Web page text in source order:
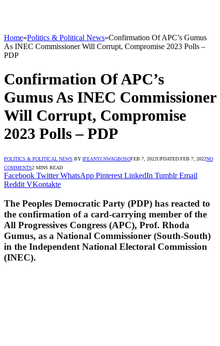
Home»Politics & Political News»Confirmation Of APC’s Gumus
As INEC Commissioner Will Corrupt, Compromise 2023 Polls –
PDP
Confirmation Of APC’s
Gumus As INEC Commissioner
Will Corrupt, Compromise
2023 Polls – PDP
POLITICS & POLITICAL NEWS BY IFEANYI NWAGBOSOFEB 7, 2022UPDATED:FEB 7, 2022NO
COMMENTS2 MINS READ
Facebook Twitter WhatsApp Pinterest LinkedIn Tumblr Email
Reddit VKontakte
The Peoples Democratic Party (PDP) has reacted to
the confirmation of a card-carrying member of the
All Progressives Congress (APC), Prof. Rhoda
Gumus, as a National Commissioner (South-South)
in the Independent National Electoral Commission
(INEC).